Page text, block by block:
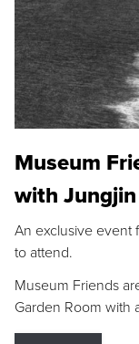
Museum
with Jungjin
An exclusive event
to attend.
Museum Friends
Garden Room with